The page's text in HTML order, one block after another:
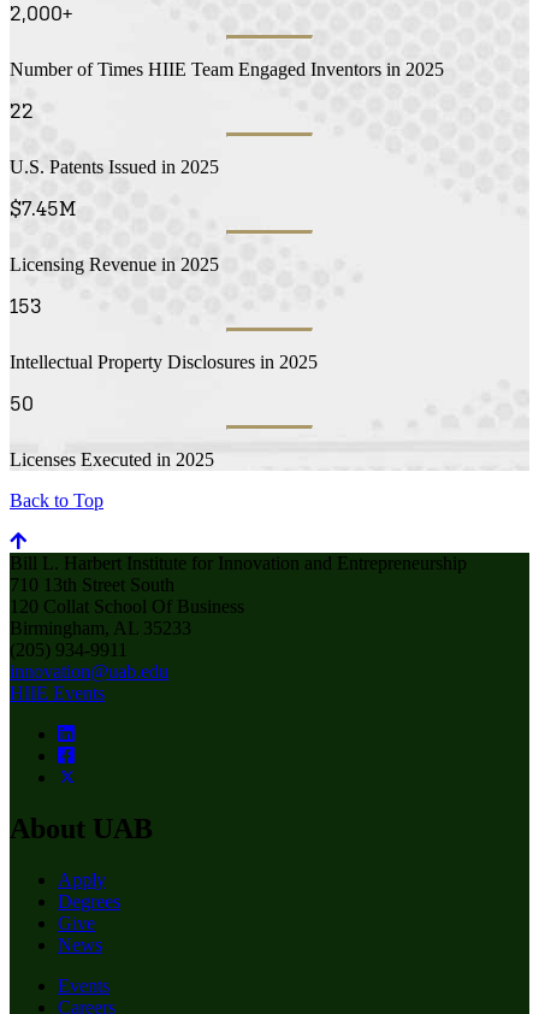
2,000+
Number of Times HIIE Team Engaged Inventors in 2025
22
U.S. Patents Issued in 2025
$7.45M
Licensing Revenue in 2025
153
Intellectual Property Disclosures in 2025
50
Licenses Executed in 2025
Back to Top
Bill L. Harbert Institute for Innovation and Entrepreneurship
710 13th Street South
120 Collat School Of Business
Birmingham, AL 35233
(205) 934-9911
innovation@uab.edu
HIIE Events
About UAB
Apply
Degrees
Give
News
Events
Careers